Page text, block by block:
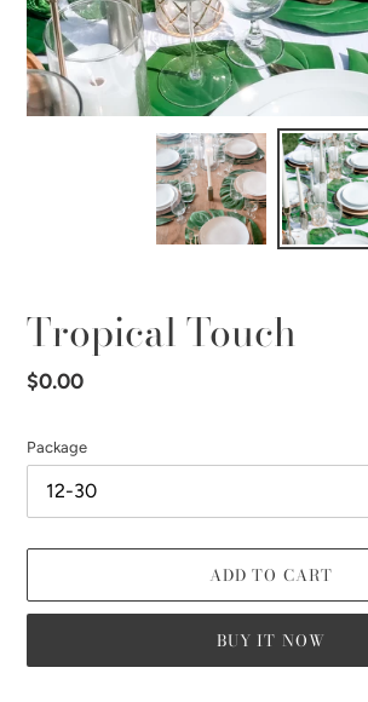
Tropical Touch
Regular
$0.00
Package
ADD TO CART
BUY IT NOW